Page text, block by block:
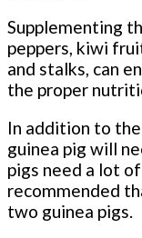
Supplementing
peppers, kiwi
and stalks, can
the proper
In addition to
guinea pig will
pigs need a lot
recommended
two guinea pigs.